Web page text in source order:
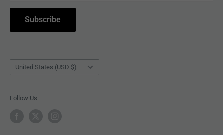
COLLECTIBLES
BOOKS
Withdrawal
Subscribe
Country/region
United States (USD $)
Follow Us